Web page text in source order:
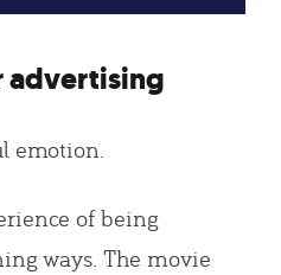
advertising
emotion.
of being
ways. The movie